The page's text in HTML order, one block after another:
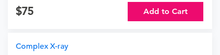
75 Add to Cart
Complex X-ray